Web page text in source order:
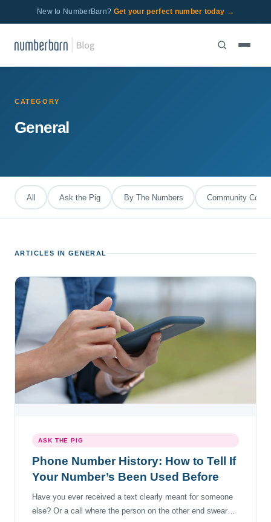
New to NumberBarn? Get your perfect number today →
CATEGORY
General
All Ask the Pig By The Numbers Community Corral
ARTICLES IN GENERAL
ASK THE PIG
Phone Number History: How to Tell If
Your Number’s Been Used Before
Have you ever received a text clearly meant for someone
else? Or a call where the person on the other end swears